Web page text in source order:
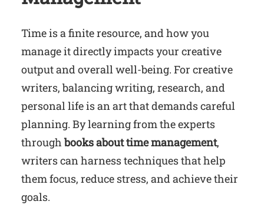
Time is a finite resource, and how you
manage it directly impacts your creative
output and overall well-being. For creative
writers, balancing writing, research, and
personal life is an art that demands careful
planning. By learning from the experts
throughbooks about time management,
writers can harness techniques that help
them focus, reduce stress, and achieve their
goals.